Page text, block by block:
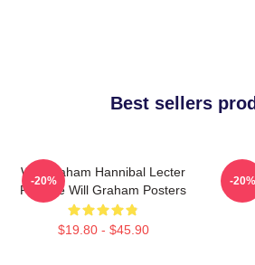
Best sellers
Will Graham Hannibal Lecter
Protégé Will Graham Posters
$19.80 - $45.90
-20% -20%